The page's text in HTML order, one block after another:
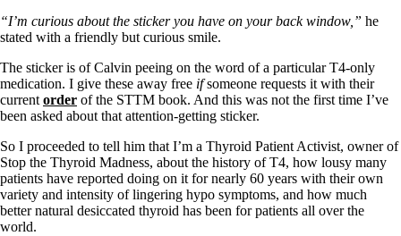
Supplements/meds which affect adrenals
High cortisol
Hashimoto’s
Thyroiditis
Help! My thyroid is enlarged!
Thyroid Cancer
How to find a Good Doc
Doctors Need to Rethink
Doctors Hall of Shame
“I’m curious about the sticker you have on your back window,” he
stated with a friendly but curious smile.
The sticker is of Calvin peeing on the word of a particular T4-only
medication. I give these away free ifsomeone requests it with their
current order of the STTM book. And this was not the first time I’ve
been asked about that attention-getting sticker.
So I proceeded to tell him that I’m a Thyroid Patient Activist, owner of
Stop the Thyroid Madness, about the history of T4, how lousy many
patients have reported doing on it for nearly 60 years with their own
variety and intensity of lingering hypo symptoms, and how much
better natural desiccated thyroid has been for patients all over the
world.